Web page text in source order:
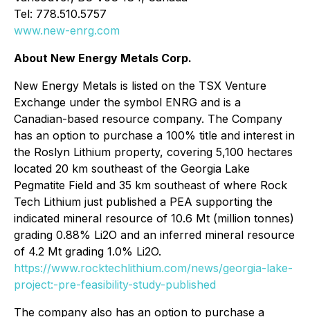
Tel: 778.510.5757
www.new-enrg.com
About New Energy Metals Corp.
New Energy Metals is listed on the TSX Venture
Exchange under the symbol ENRG and is a
Canadian-based resource company. The Company
has an option to purchase a 100% title and interest in
the Roslyn Lithium property, covering 5,100 hectares
located 20 km southeast of the Georgia Lake
Pegmatite Field and 35 km southeast of where Rock
Tech Lithium just published a PEA supporting the
indicated mineral resource of 10.6 Mt (million tonnes)
grading 0.88% Li2O and an inferred mineral resource
of 4.2 Mt grading 1.0% Li2O.
https://www.rocktechlithium.com/news/georgia-lake-
project:-pre-feasibility-study-published
The company also has an option to purchase a